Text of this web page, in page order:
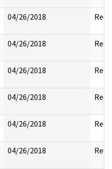
04/26/2018
04/26/2018
04/26/2018
04/26/2018
04/26/2018
04/26/2018